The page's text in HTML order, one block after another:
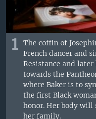
1
The coffin of
French dancer and
Resistance and
towards the
where Baker is to
the first Black
honor. Her body will
her family.